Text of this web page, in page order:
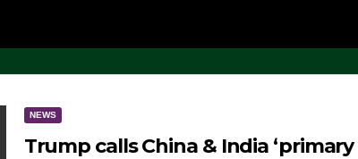
NEWS
Trump calls China & India ‘primary